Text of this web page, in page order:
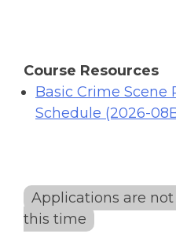
Course Resources
Basic Crime Scene
Schedule (2026-
Applications are
this time